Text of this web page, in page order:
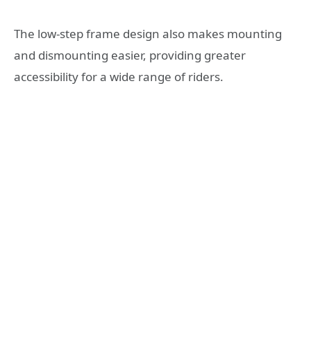
The low-step frame design also makes mounting
and dismounting easier, providing greater
accessibility for a wide range of riders.